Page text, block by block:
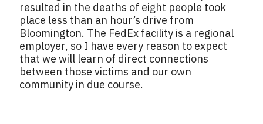
resulted in the deaths of eight people took
place less than an hour’s drive from
Bloomington. The FedEx facility is a regional
employer, so I have every reason to expect
that we will learn of direct connections
between those victims and our own
community in due course.